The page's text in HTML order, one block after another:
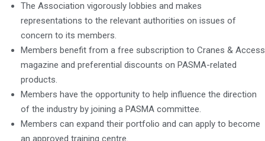
The Association vigorously lobbies and makes
representations to the relevant authorities on issues of
concern to its members.
Members benefit from a free subscription to Cranes & Access
magazine and preferential discounts on PASMA-related
products.
Members have the opportunity to help influence the direction
of the industry by joining a PASMA committee.
Members can expand their portfolio and can apply to become
an approved training centre.